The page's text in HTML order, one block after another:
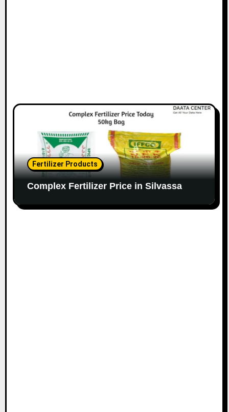
Fertilizer Products
Complex Fertilizer Price in Silvassa